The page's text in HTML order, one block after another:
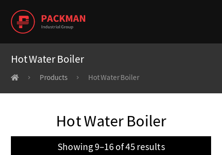
Hot Water Boiler
Products Hot Water Boiler
Hot Water Boiler
Showing 9–16 of 45 results